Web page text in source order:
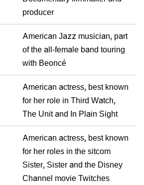
producer
American Jazz musician, part
of the all-female band touring
with Beoncé
American actress, best known
for her role in Third Watch,
The Unit and In Plain Sight
American actress, best known
for her roles in the sitcom
Sister, Sister and the Disney
Channel movie Twitches